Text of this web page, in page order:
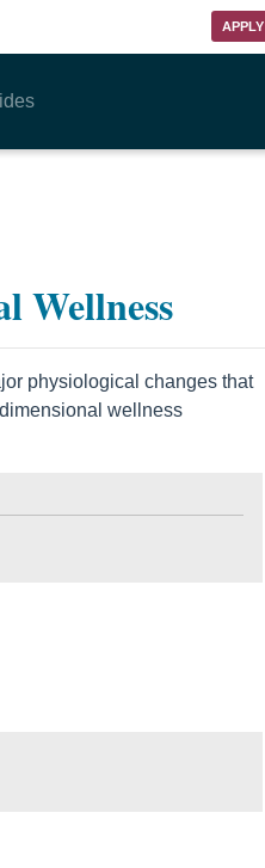
APPLY
Wellness
physiological changes that
wellness